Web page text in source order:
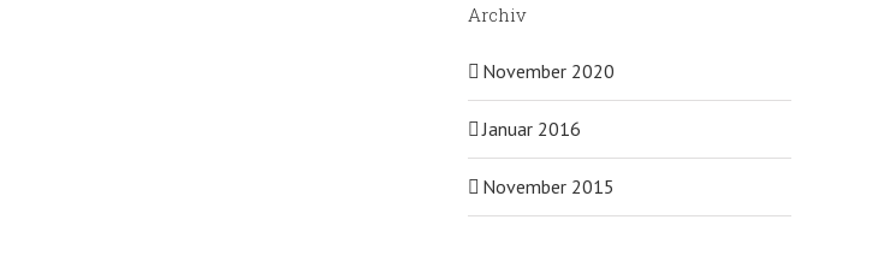
Archiv
November 2020
Januar 2016
November 2015